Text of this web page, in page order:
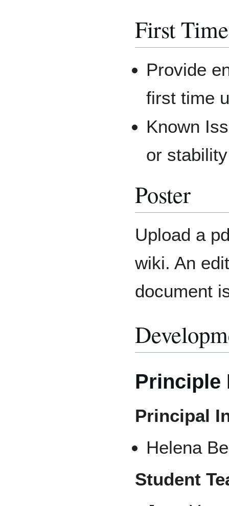
First
Provide
first time
Known
or
Poster
Upload a
wiki. An
document
Principle
Principal
Helena
Student